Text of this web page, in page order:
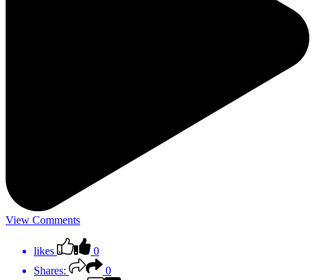
View Comments
likes
0
Shares:
0